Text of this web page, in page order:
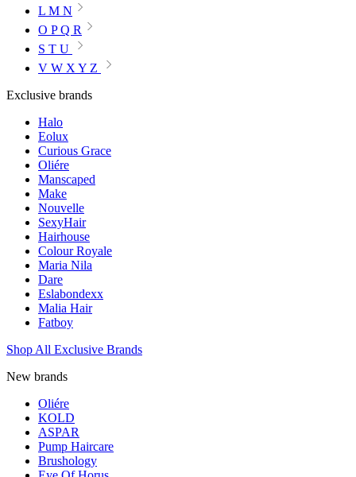
L M N
O P Q R
S T U
V W X Y Z
Exclusive brands
Halo
Eolux
Curious Grace
Oliére
Manscaped
Make
Nouvelle
SexyHair
Hairhouse
Colour Royale
Maria Nila
Dare
Eslabondexx
Malia Hair
Fatboy
Shop All Exclusive Brands
New brands
Oliére
KOLD
ASPAR
Pump Haircare
Brushology